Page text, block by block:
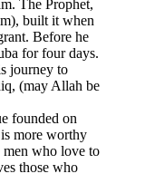
The Prophet,
built it when
Before he
for four days.
journey to
(may Allah be
founded on
more worthy
who love to
those who